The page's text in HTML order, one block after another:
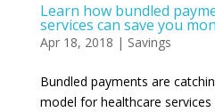
Learn how bundled
services can save you
Apr 18, 2018 | Savings
Bundled payments are
model for healthcare